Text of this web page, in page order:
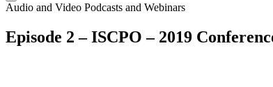
Audio and Video Podcasts and Webinars
Episode 2 – ISCPO – 2019